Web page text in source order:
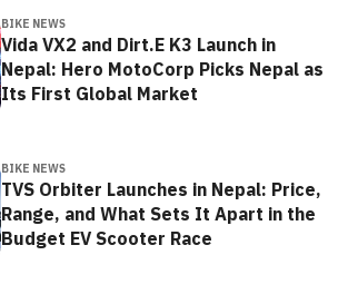
BIKE NEWS
Vida VX2 and Dirt.E K3 Launch in
Nepal: Hero MotoCorp Picks Nepal as
Its First Global Market
BIKE NEWS
TVS Orbiter Launches in Nepal: Price,
Range, and What Sets It Apart in the
Budget EV Scooter Race